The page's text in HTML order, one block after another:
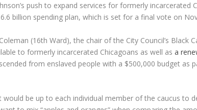
push to expand services for formerly
billion spending plan, which is set for a final vote on
(16th Ward), the chair of the City Council’s Black
to formerly incarcerated Chicagoans as well asa
from enslaved people with a $500,000 budget as
would be up to each individual member of the caucus to